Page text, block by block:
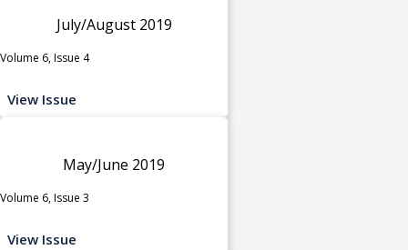
July/August 2019
Volume 6, Issue 4
View Issue
May/June 2019
Volume 6, Issue 3
View Issue